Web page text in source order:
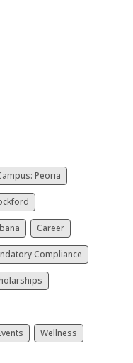
Peoria
Career
Compliance
Wellness